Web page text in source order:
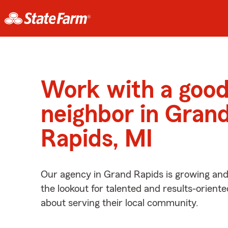
Work with a
neighbor in
Rapids, MI
Our agency in Grand Rapids is growing
the lookout for talented and results-
about serving their local community.